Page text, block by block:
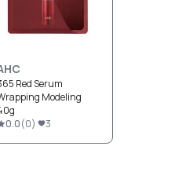
Red Serum
Modeling
0.0(0) 3